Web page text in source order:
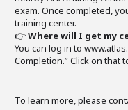
exam. Once completed,
training center.
👉Where will I get my
You can log in to
Completion.” Click on that
To learn more, please